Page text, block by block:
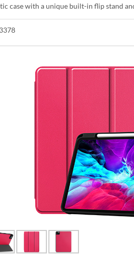
case with a unique built-in flip stand